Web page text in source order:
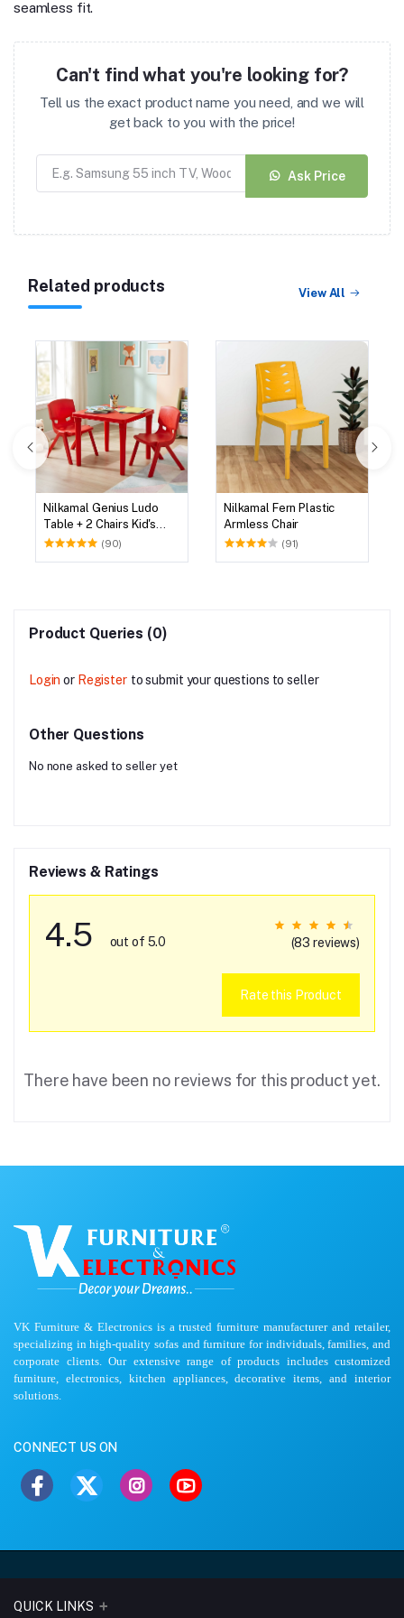
seamless fit.
Can't find what you're looking for?
Tell us the exact product name you need, and we will
get back to you with the price!
Ask Price
Related products View All
Nilkamal Genius Ludo
Table + 2 Chairs Kid's
Study Set (90)
Nilkamal Fern Plastic
Armless Chair
(91)
Product Queries (0)
Login or Register to submit your questions to seller
Other Questions
No none asked to seller yet
Reviews & Ratings
4.5 out of 5.0 (83 reviews)
Rate this Product
There have been no reviews for this product yet.
VK Furniture & Electronics is a trusted furniture manufacturer and retailer,
specializing in high-quality sofas and furniture for individuals, families, and
corporate clients. Our extensive range of products includes customized
furniture, electronics, kitchen appliances, decorative items, and interior
solutions.
CONNECT US ON
QUICK LINKS